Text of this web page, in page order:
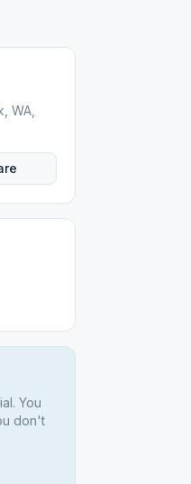
WA,
You
don't